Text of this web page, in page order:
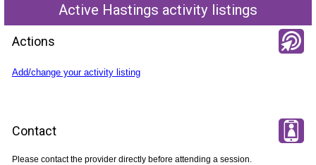
Active Hastings activity listings
Actions
Add/change your activity listing
Contact
Please contact the provider directly before attending a session.